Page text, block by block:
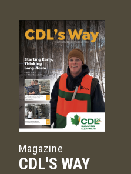
Magazine
CDL'S WAY